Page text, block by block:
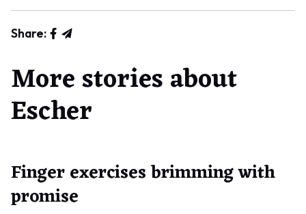
Share:
More stories about
Escher
Finger exercises brimming with
promise